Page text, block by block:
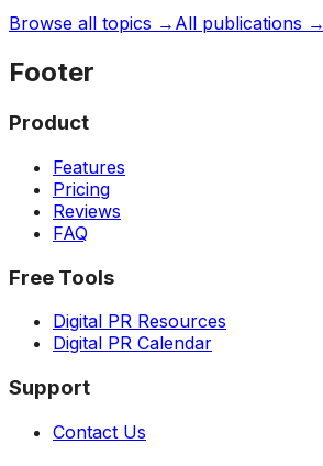
Browse all topics → All publications →
Footer
Product
Features
Pricing
Reviews
FAQ
Free Tools
Digital PR Resources
Digital PR Calendar
Support
Contact Us